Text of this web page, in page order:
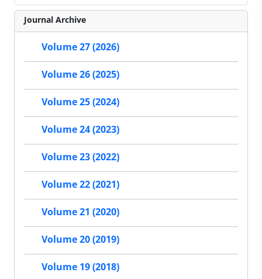
Journal Archive
Volume 27 (2026)
Volume 26 (2025)
Volume 25 (2024)
Volume 24 (2023)
Volume 23 (2022)
Volume 22 (2021)
Volume 21 (2020)
Volume 20 (2019)
Volume 19 (2018)